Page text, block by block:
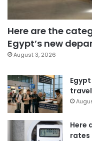
Here are the
Egypt’s new
August 3, 2026
Here
rates